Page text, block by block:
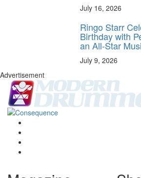
July 16, 2026
Ringo Starr
Birthday with
an All-Star
July 9, 2026
Advertisement